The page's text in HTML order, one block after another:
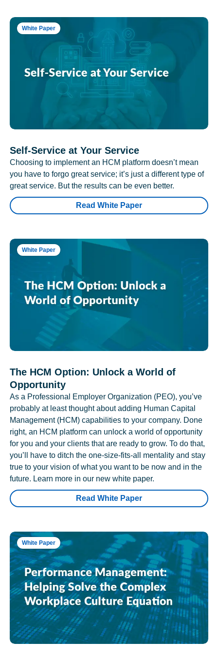
White Paper
Self-Service at Your Service
Choosing to implement an HCM platform doesn’t mean
you have to forgo great service; it’s just a different type of
great service. But the results can be even better.
Read White Paper
White Paper
The HCM Option: Unlock a World of
Opportunity
As a Professional Employer Organization (PEO), you’ve
probably at least thought about adding Human Capital
Management (HCM) capabilities to your company. Done
right, an HCM platform can unlock a world of opportunity
for you and your clients that are ready to grow. To do that,
you’ll have to ditch the one-size-fits-all mentality and stay
true to your vision of what you want to be now and in the
future. Learn more in our new white paper.
Read White Paper
White Paper